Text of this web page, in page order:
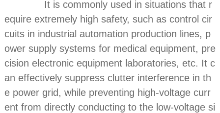
It is commonly used in situations that r
equire extremely high safety, such as control cir
cuits in industrial automation production lines, p
ower supply systems for medical equipment, pre
cision electronic equipment laboratories, etc. It c
an effectively suppress clutter interference in th
e power grid, while preventing high-voltage curr
ent from directly conducting to the low-voltage si